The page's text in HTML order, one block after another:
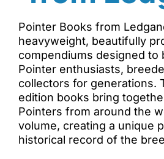
Pointer Books from
heavyweight, beautifully
compendiums designed to
Pointer enthusiasts,
collectors for generations.
edition books bring
Pointers from around the
volume, creating a unique
historical record of the